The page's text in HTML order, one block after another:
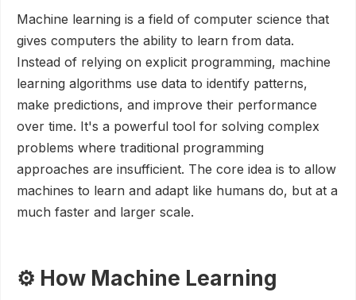
Machine learning is a field of computer science that
gives computers the ability to learn from data.
Instead of relying on explicit programming, machine
learning algorithms use data to identify patterns,
make predictions, and improve their performance
over time. It's a powerful tool for solving complex
problems where traditional programming
approaches are insufficient. The core idea is to allow
machines to learn and adapt like humans do, but at a
much faster and larger scale.
⚙️ How Machine Learning